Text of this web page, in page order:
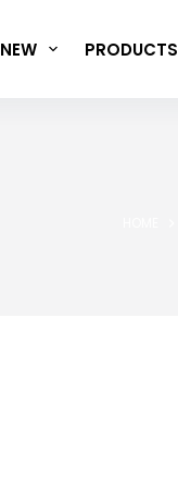
NEW PRODUCTS